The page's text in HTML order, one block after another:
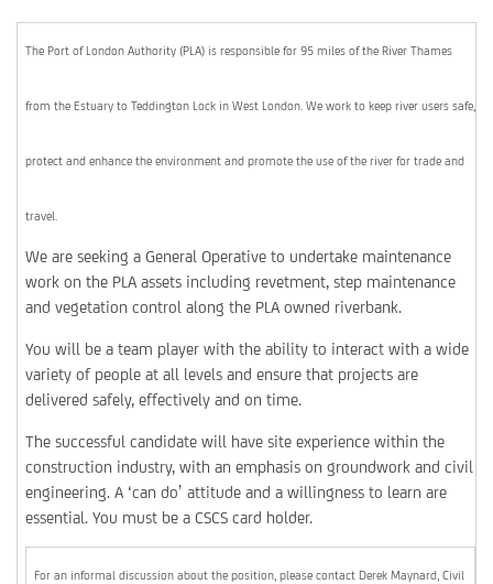
The Port of London Authority (PLA) is responsible for 95 miles of the River Thames
from the Estuary to Teddington Lock in West London. We work to keep river users safe,
protect and enhance the environment and promote the use of the river for trade and
travel.
We are seeking a General Operative to undertake maintenance
work on the PLA assets including revetment, step maintenance
and vegetation control along the PLA owned riverbank.
You will be a team player with the ability to interact with a wide
variety of people at all levels and ensure that projects are
delivered safely, effectively and on time.
The successful candidate will have site experience within the
construction industry, with an emphasis on groundwork and civil
engineering. A ‘can do’ attitude and a willingness to learn are
essential. You must be a CSCS card holder.
For an informal discussion about the position, please contact Derek Maynard, Civil